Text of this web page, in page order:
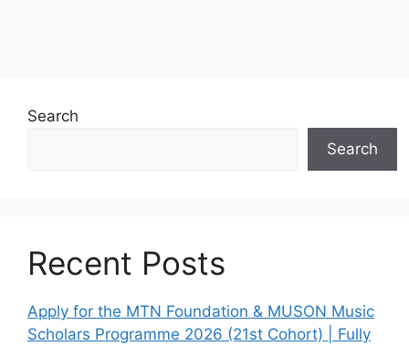
Search
Search
Recent Posts
Apply for the MTN Foundation & MUSON Music
Scholars Programme 2026 (21st Cohort) | Fully